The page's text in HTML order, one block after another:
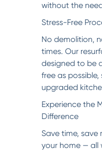
without the
Stress-Free
No demolition,
times. Our
designed to be
free as
upgraded
Experience the
Difference
Save time, save
your home — all